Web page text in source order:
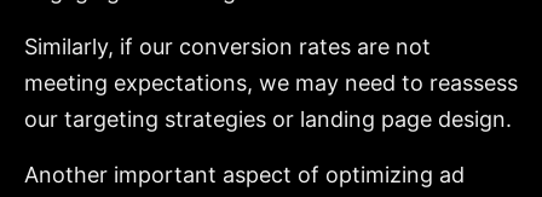
Similarly, if our conversion rates are not
meeting expectations, we may need to reassess
our targeting strategies or landing page design.
Another important aspect of optimizing ad